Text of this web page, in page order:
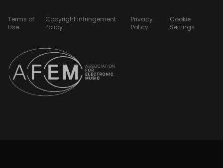
Terms of
Use
Copyright Infringement
Policy
Privacy
Policy
Cookie
Settings